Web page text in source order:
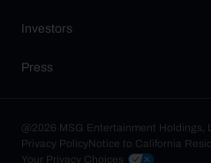
Investors
Press
@2026 MSG Entertainment Holdings,
Privacy PolicyNotice to California
Your Privacy Choices